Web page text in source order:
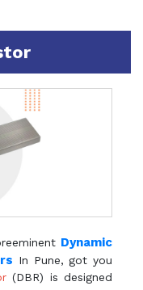
Dynamic
In Pune, got you
(DBR) is designed